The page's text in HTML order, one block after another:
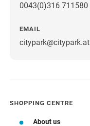
0043(0)316 711580
EMAIL
citypark@citypark.at
SHOPPING CENTRE
About us